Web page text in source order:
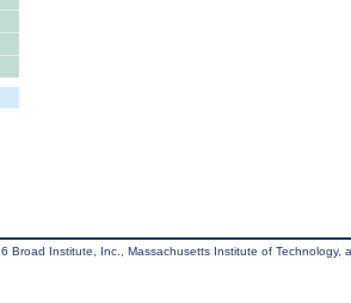
Broad Institute, Inc., Massachusetts Institute of Technology,